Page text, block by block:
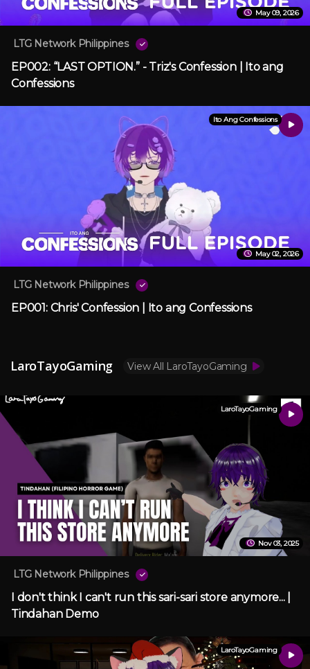
May 09, 2026
LTG Network Philippines
EP002: “LAST OPTION.” - Triz's Confession | Ito ang
Confessions
Ito Ang Confessions
May 02, 2026
LTG Network Philippines
EP001: Chris' Confession | Ito ang Confessions
LaroTayoGaming View All LaroTayoGaming
LaroTayoGaming
Nov 03, 2025
LTG Network Philippines
I don't think I can't run this sari-sari store anymore... |
Tindahan Demo
LaroTayoGaming